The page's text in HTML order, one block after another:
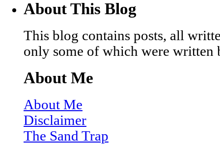
About This Blog
This blog contains posts, all
only some of which were written
About Me
About Me
Disclaimer
The Sand Trap